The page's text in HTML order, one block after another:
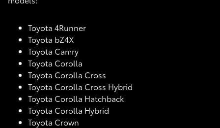
Toyota 4Runner
Toyota bZ4X
Toyota Camry
Toyota Corolla
Toyota Corolla Cross
Toyota Corolla Cross Hybrid
Toyota Corolla Hatchback
Toyota Corolla Hybrid
Toyota Crown